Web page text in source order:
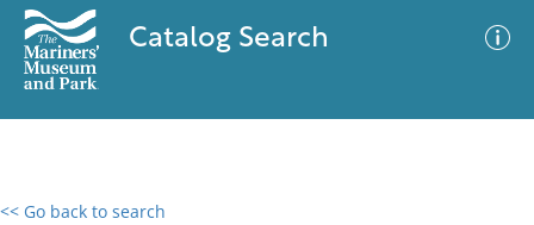
Catalog Search
<< Go back to search